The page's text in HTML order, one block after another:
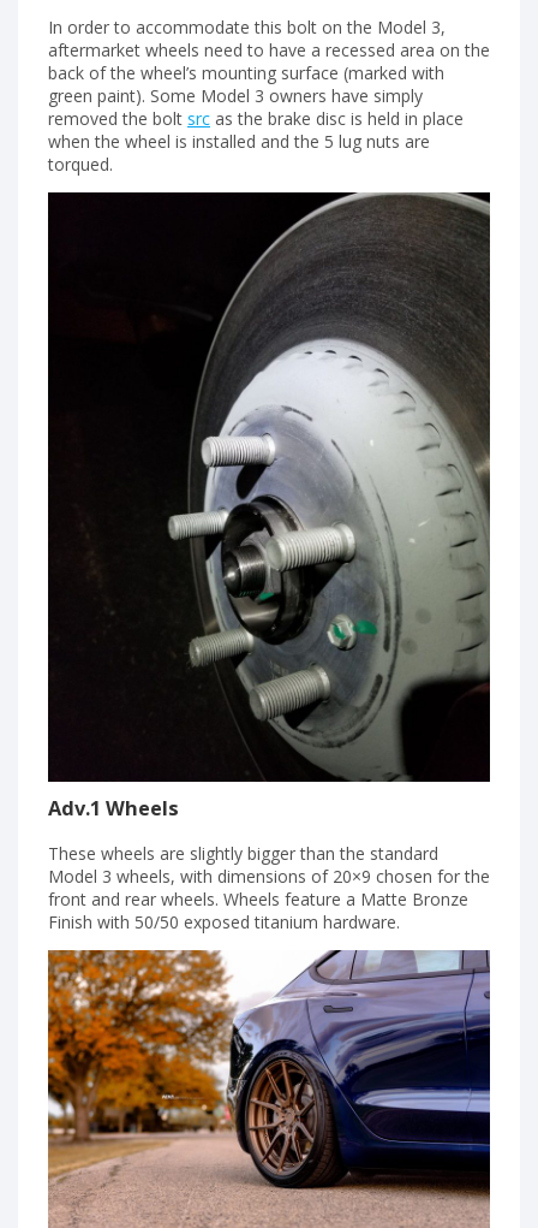
In order to accommodate this bolt on the Model 3,
aftermarket wheels need to have a recessed area on the
back of the wheel’s mounting surface (marked with
green paint). Some Model 3 owners have simply
removed the bolt src as the brake disc is held in place
when the wheel is installed and the 5 lug nuts are
torqued.
Adv.1 Wheels
These wheels are slightly bigger than the standard
Model 3 wheels, with dimensions of 20×9 chosen for the
front and rear wheels. Wheels feature a Matte Bronze
Finish with 50/50 exposed titanium hardware.